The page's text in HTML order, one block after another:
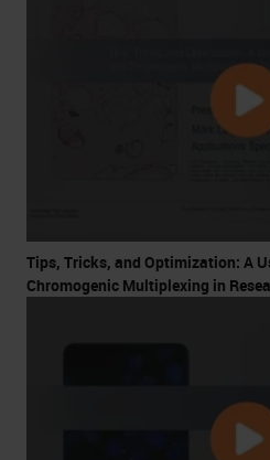
Tips, Tricks, and Optimization: A
Chromogenic Multiplexing in